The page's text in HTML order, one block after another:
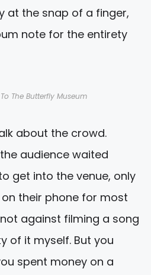
at the snap of a finger,
note for the entirety
The Butterfly Museum
about the crowd.
audience waited
get into the venue, only
their phone for most
not against filming a song
of it myself. But you
spent money on a